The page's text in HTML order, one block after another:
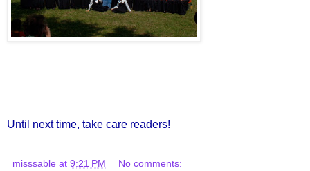
Until next time, take care readers!
misssable at 9:21 PM No comments: